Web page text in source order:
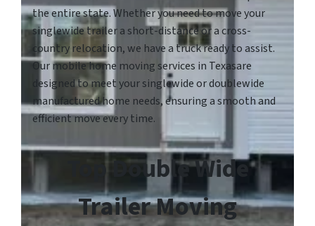
the entire state. Whether you need to move your
singlewide trailer a short-distance or a cross-
country relocation, we have a truck ready to assist.
Our mobile home moving services in Texasare
designed to meet your singlewide or doublewide
manufactured home needs, ensuring a smooth and
efficient move every time.
Top Double Wide
Trailer Moving